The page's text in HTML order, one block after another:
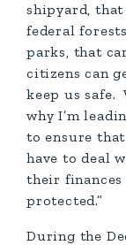
shipyard,
federal
parks, that
citizens can
keep us safe.
why I’m
to ensure
have to deal
their
protected.”
During the